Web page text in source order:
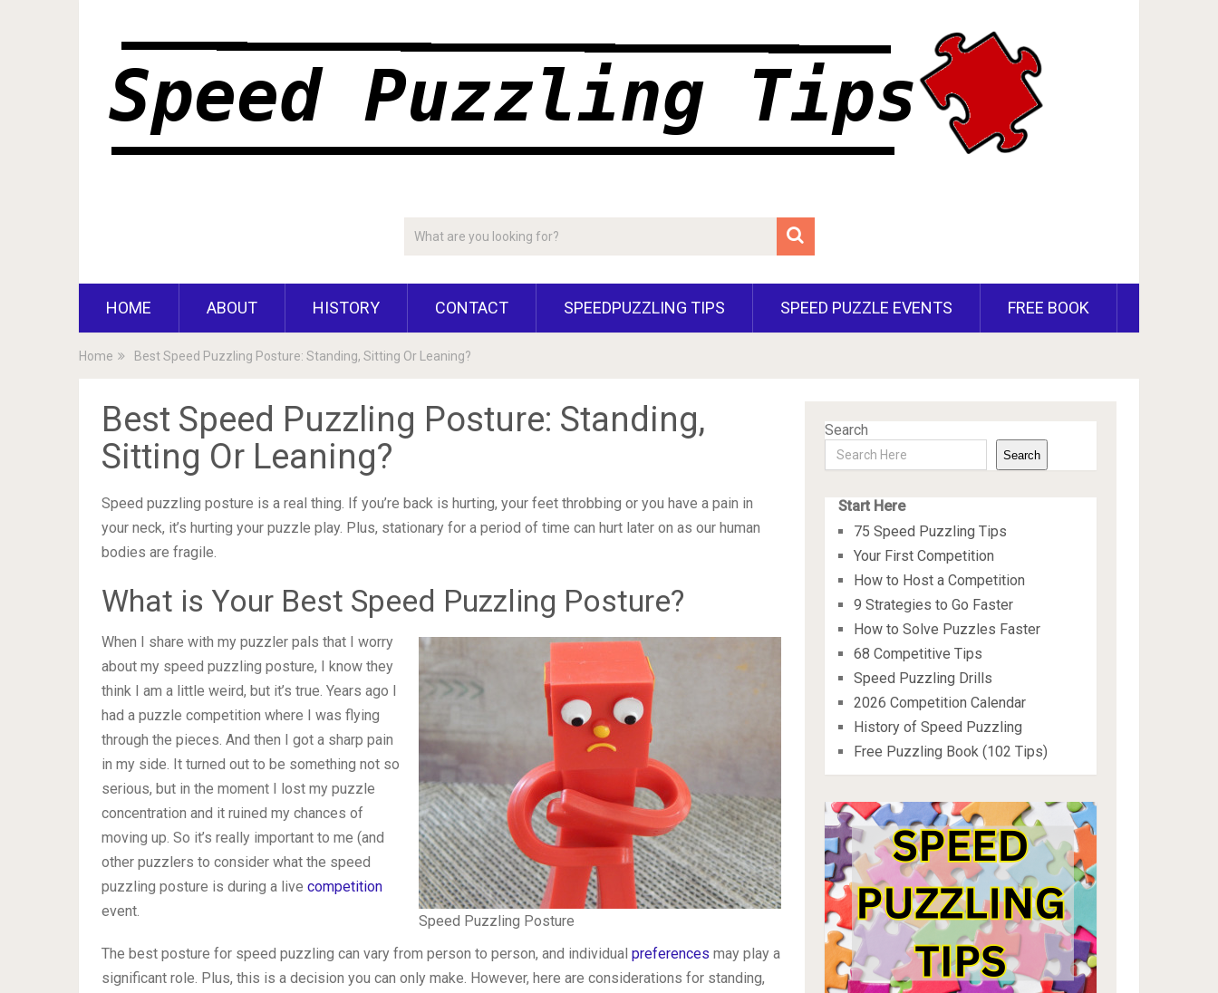
HOME ABOUT HISTORY CONTACT SPEEDPUZZLING TIPS SPEED PUZZLE EVENTS FREE BOOK
Home Best Speed Puzzling Posture: Standing, Sitting Or Leaning?
Best Speed Puzzling Posture: Standing,
Sitting Or Leaning?
Speed puzzling posture is a real thing. If you’re back is hurting, your feet throbbing or you have a pain in
your neck, it’s hurting your puzzle play. Plus, stationary for a period of time can hurt later on as our human
bodies are fragile.
What is Your Best Speed Puzzling Posture?
Speed Puzzling Posture
When I share with my puzzler pals that I worry
about my speed puzzling posture, I know they
think I am a little weird, but it’s true. Years ago I
had a puzzle competition where I was flying
through the pieces. And then I got a sharp pain
in my side. It turned out to be something not so
serious, but in the moment I lost my puzzle
concentration and it ruined my chances of
moving up. So it’s really important to me (and
other puzzlers to consider what the speed
puzzling posture is during a live competition
event.
The best posture for speed puzzling can vary from person to person, and individual preferences may play a
significant role. Plus, this is a decision you can only make. However, here are considerations for standing,
Search
Search
Start Here
75 Speed Puzzling Tips
Your First Competition
How to Host a Competition
9 Strategies to Go Faster
How to Solve Puzzles Faster
68 Competitive Tips
Speed Puzzling Drills
2026 Competition Calendar
History of Speed Puzzling
Free Puzzling Book (102 Tips)